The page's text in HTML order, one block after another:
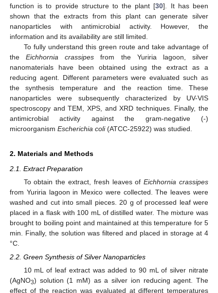
function is to provide structure to the plant [30]. It has been
shown that the extracts from this plant can generate silver
nanoparticles with antimicrobial activity. However, the
information and its availability are still limited.
To fully understand this green route and take advantage of
theEichhornia crassipes from the Yuriria lagoon, silver
nanomaterials have been obtained using the extract as a
reducing agent. Different parameters were evaluated such as
the synthesis temperature and the reaction time. These
nanoparticles were subsequently characterized by UV-VIS
spectroscopy and TEM, XPS, and XRD techniques. Finally, the
antimicrobial activity against the gram-negative (-)
microorganism Escherichia coli(ATCC-25922) was studied.
2. Materials and Methods
2.1. Extract Preparation
To obtain the extract, fresh leaves ofEichhornia crassipes
from Yuriria lagoon in Mexico were collected. The leaves were
washed and cut into small pieces. 20 g of processed leaf were
placed in a flask with 100 mL of distilled water. The mixture was
brought to boiling point and maintained at this temperature for 5
min. Finally, the solution was filtered and placed in storage at 4
°C.
2.2. Green Synthesis of Silver Nanoparticles
10 mL of leaf extract was added to 90 mL of silver nitrate
(AgNO3) solution (1 mM) as a silver ion reducing agent. The
effect of the reaction was evaluated at different temperatures